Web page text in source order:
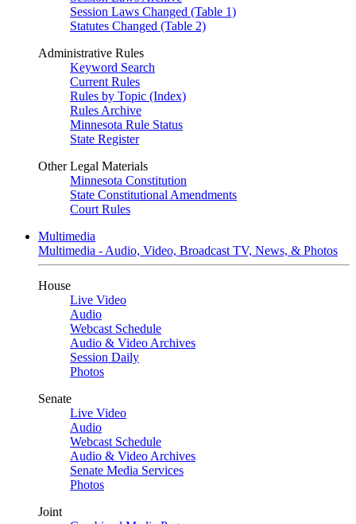
Session Laws Changed (Table 1)
Statutes Changed (Table 2)
Administrative Rules
Keyword Search
Current Rules
Rules by Topic (Index)
Rules Archive
Minnesota Rule Status
State Register
Other Legal Materials
Minnesota Constitution
State Constitutional Amendments
Court Rules
Multimedia
Multimedia - Audio, Video, Broadcast TV, News, & Photos
House
Live Video
Audio
Webcast Schedule
Audio & Video Archives
Session Daily
Photos
Senate
Live Video
Audio
Webcast Schedule
Audio & Video Archives
Senate Media Services
Photos
Joint